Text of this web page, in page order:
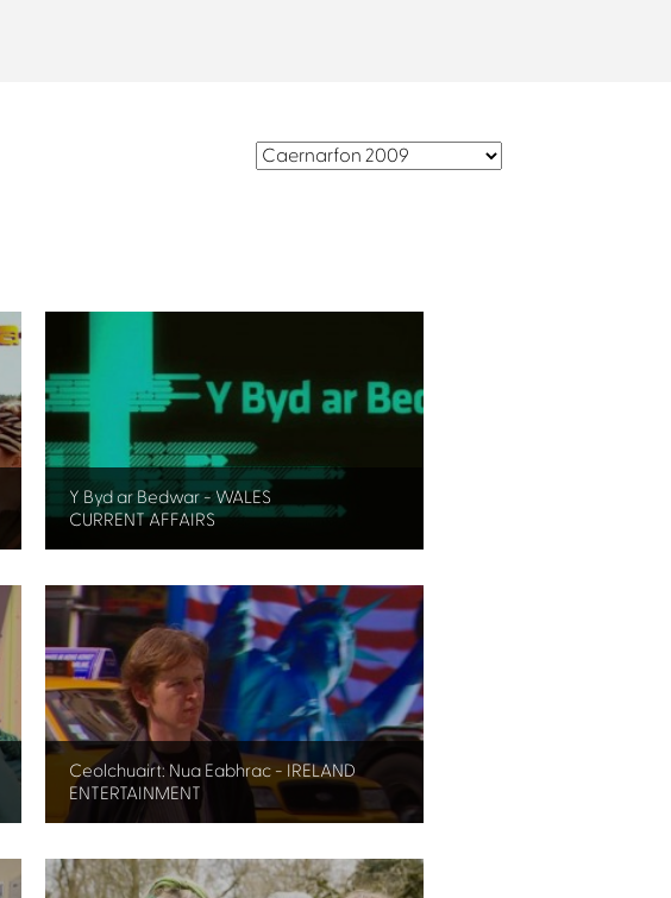
Y Byd ar Bedwar - WALES
CURRENT AFFAIRS
Ceolchuairt: Nua Eabhrac - IRELAND
ENTERTAINMENT